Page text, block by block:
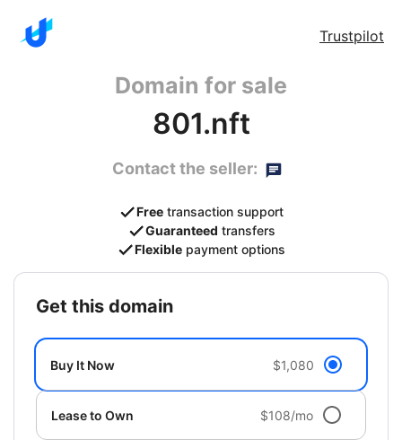
Trustpilot
Domain for sale
801.nft
Contact the seller:
Free transaction support
Guaranteed transfers
Flexible payment options
get this domain
Buy It Now $1,080
Lease to Own $108/mo